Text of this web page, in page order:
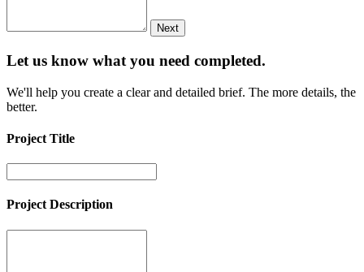
Next
Let us know what you need completed.
We'll help you create a clear and detailed brief. The more details, the
better.
Project Title
Project Description